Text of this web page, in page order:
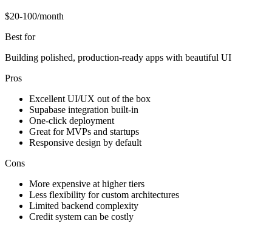
$20-100/month
Best for
Building polished, production-ready apps with beautiful UI
Pros
Excellent UI/UX out of the box
Supabase integration built-in
One-click deployment
Great for MVPs and startups
Responsive design by default
Cons
More expensive at higher tiers
Less flexibility for custom architectures
Limited backend complexity
Credit system can be costly